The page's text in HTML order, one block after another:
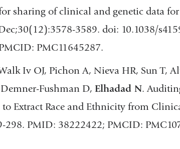
sharing of clinical and genetic data
3589. doi: 10.1038/
PMC11645287.
Iv OJ, Pichon A, Nieva HR, Sun T,
Fushman D, Elhadad N.
to Extract Race and Ethnicity from
298. PMID: 38222422; PMCID: